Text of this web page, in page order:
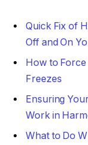
Quick Fix of
Off and On
How to
Freezes
Ensuring
Work in
What to Do